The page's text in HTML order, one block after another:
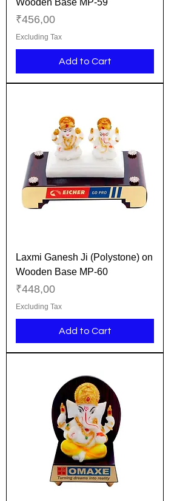
Wooden Base MP-59
Price
₹456,00
Excluding Tax
Add to Cart
Laxmi Ganesh Ji (Polystone) on
Wooden Base MP-60
Price
₹448,00
Excluding Tax
Add to Cart